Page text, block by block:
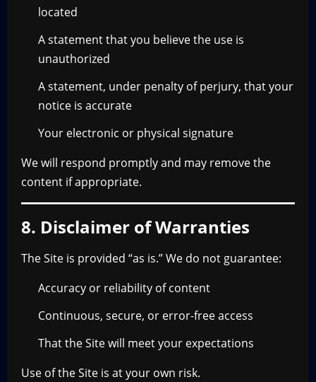
located
A statement that you believe the use is
unauthorized
A statement, under penalty of perjury, that your
notice is accurate
Your electronic or physical signature
We will respond promptly and may remove the
content if appropriate.
8. Disclaimer of Warranties
The Site is provided “as is.” We do not guarantee:
Accuracy or reliability of content
Continuous, secure, or error-free access
That the Site will meet your expectations
Use of the Site is at your own risk.